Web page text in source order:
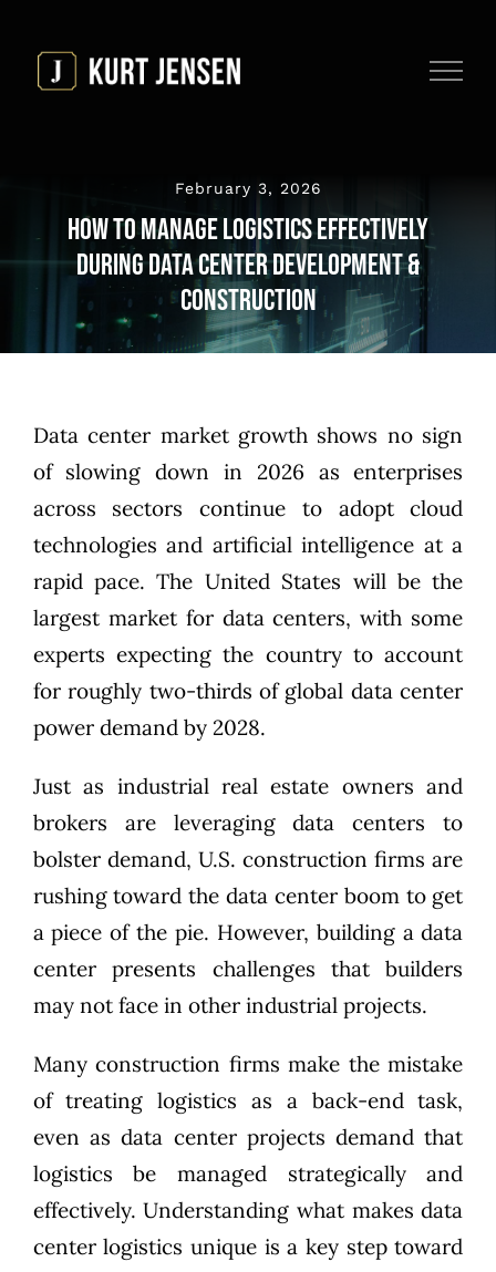
content
February 3, 2026
How to Manage Logistics Effectively
During Data Center Development &
Construction
Data center market growth shows no sign
of slowing down in 2026 as enterprises
across sectors continue to adopt cloud
technologies and artificial intelligence at a
rapid pace. The United States will be the
largest market for data centers, with some
experts expecting the country to account
for roughly two-thirds of global data center
power demandby 2028.
Just as industrial real estate owners and
brokers are leveraging data centers to
bolster demand, U.S. construction firms are
rushing toward the data center boom to get
a piece of the pie. However, building a data
center presents challenges that builders
may not face in other industrial projects.
Many construction firms make the mistake
of treating logistics as a back-end task,
even as data center projects demand that
logistics be managed strategically and
effectively. Understanding what makes data
center logistics unique is a key step toward